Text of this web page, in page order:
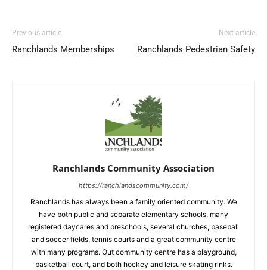
Previous article
Ranchlands Memberships
Next article
Ranchlands Pedestrian Safety
Ranchlands Community Association
https://ranchlandscommunity.com/
Ranchlands has always been a family oriented community. We
have both public and separate elementary schools, many
registered daycares and preschools, several churches, baseball
and soccer fields, tennis courts and a great community centre
with many programs. Out community centre has a playground,
basketball court, and both hockey and leisure skating rinks.